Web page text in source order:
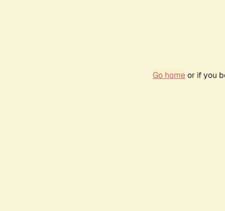
Go homeor if you